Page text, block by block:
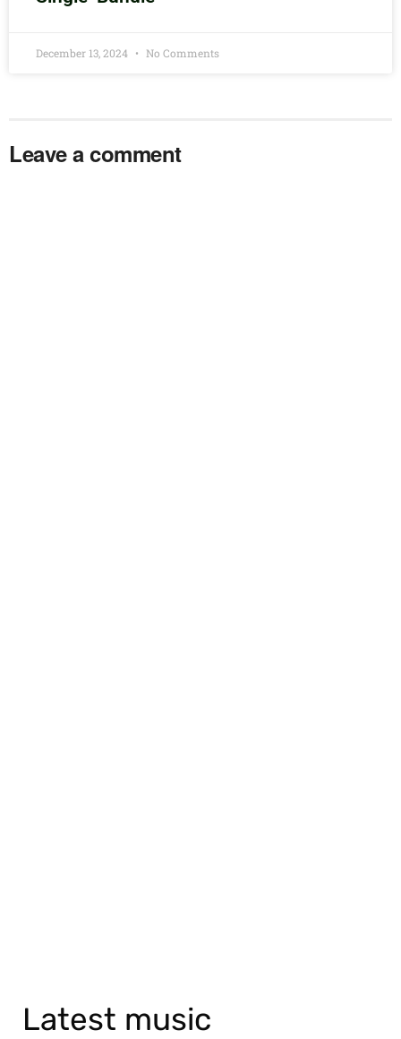
December 13, 2024 No Comments
Leave a comment
Latest music